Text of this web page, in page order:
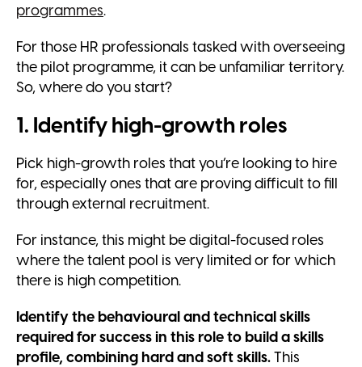
programmes.
For those HR professionals tasked with overseeing
the pilot programme, it can be unfamiliar territory.
So, where do you start?
1. Identify high-growth roles
Pick high-growth roles that you’re looking to hire
for, especially ones that are proving difficult to fill
through external recruitment.
For instance, this might be digital-focused roles
where the talent pool is very limited or for which
there is high competition.
Identify the behavioural and technical skills
required for success in this role to build a skills
profile, combining hard and soft skills.This